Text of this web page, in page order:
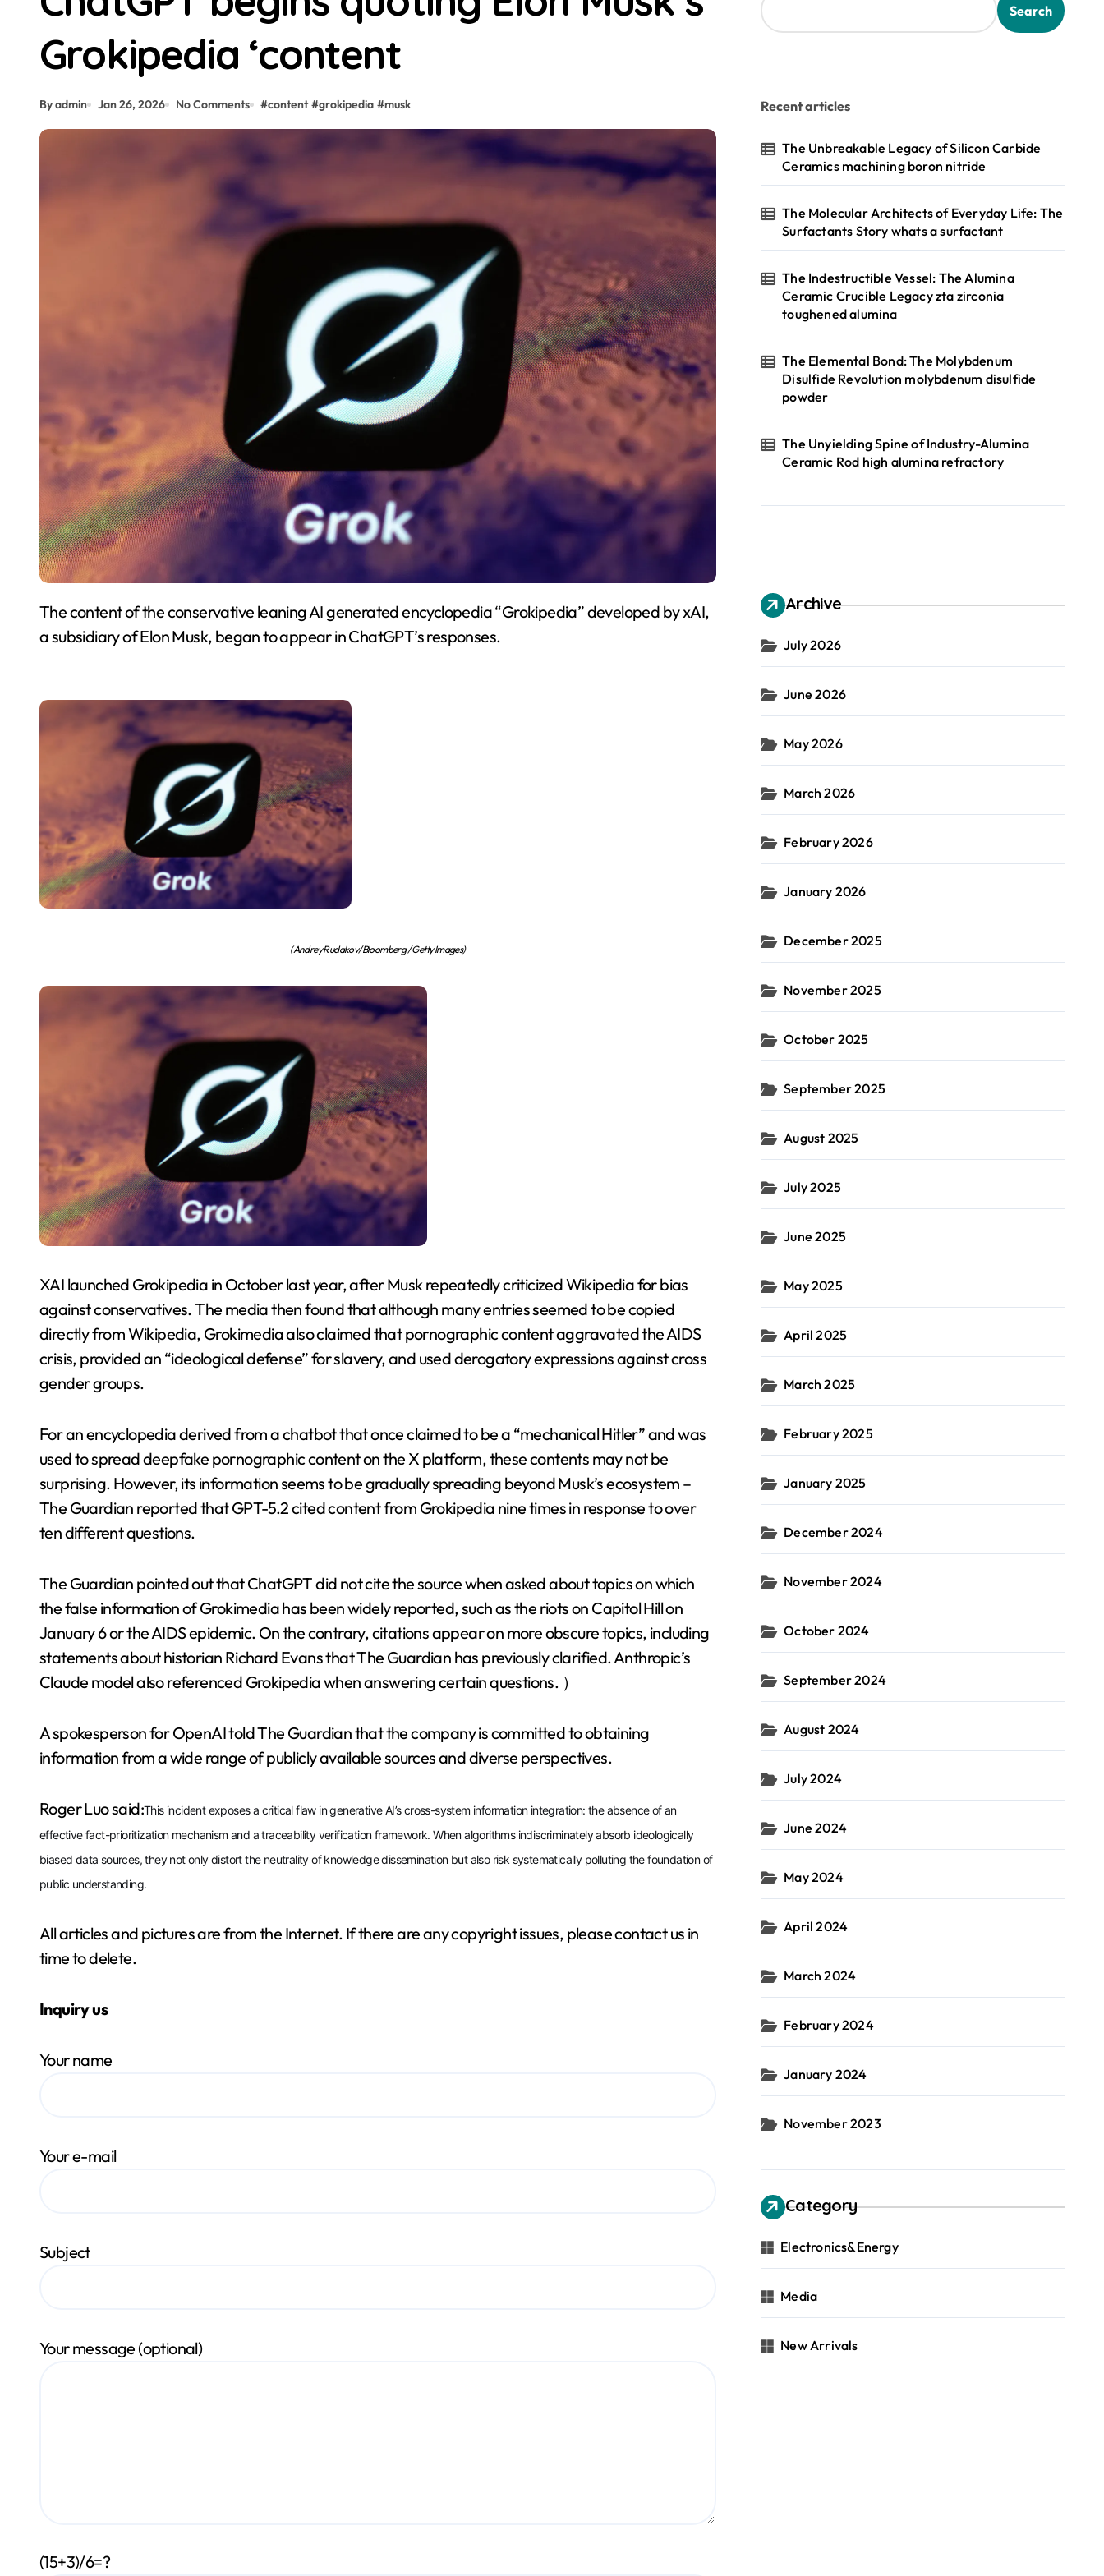
Grokipedia ‘content
By admin Jan 26, 2026 No Comments #content #grokipedia #musk
The content of the conservative leaning AI generated encyclopedia “Grokipedia” developed by xAI,
a subsidiary of Elon Musk, began to appear in ChatGPT’s responses.
(Andrey Rudakov/Bloomberg / Getty Images)
XAI launched Grokipedia in October last year, after Musk repeatedly criticized Wikipedia for bias
against conservatives. The media then found that although many entries seemed to be copied
directly from Wikipedia, Grokimedia also claimed that pornographic content aggravated the AIDS
crisis, provided an “ideological defense” for slavery, and used derogatory expressions against cross
gender groups.
For an encyclopedia derived from a chatbot that once claimed to be a “mechanical Hitler” and was
used to spread deepfake pornographic content on the X platform, these contents may not be
surprising. However, its information seems to be gradually spreading beyond Musk’s ecosystem –
The Guardian reported that GPT-5.2 cited content from Grokipedia nine times in response to over
ten different questions.
The Guardian pointed out that ChatGPT did not cite the source when asked about topics on which
the false information of Grokimedia has been widely reported, such as the riots on Capitol Hill on
January 6 or the AIDS epidemic. On the contrary, citations appear on more obscure topics, including
statements about historian Richard Evans that The Guardian has previously clarified. Anthropic’s
Claude model also referenced Grokipedia when answering certain questions. ）
A spokesperson for OpenAI told The Guardian that the company is committed to obtaining
information from a wide range of publicly available sources and diverse perspectives.
Roger Luo said:This incident exposes a critical flaw in generative AI’s cross-system information integration: the absence of an
effective fact-prioritization mechanism and a traceability verification framework. When algorithms indiscriminately absorb ideologically
biased data sources, they not only distort the neutrality of knowledge dissemination but also risk systematically polluting the foundation of
public understanding.
All articles and pictures are from the Internet. If there are any copyright issues, please contact us in
time to delete.
Inquiry us
Your name
Your e-mail
Subject
Your message (optional)
(15+3)/6=?
Search
Recent articles
The Unbreakable Legacy of Silicon Carbide
Ceramics machining boron nitride
The Molecular Architects of Everyday Life: The
Surfactants Story whats a surfactant
The Indestructible Vessel: The Alumina
Ceramic Crucible Legacy zta zirconia
toughened alumina
The Elemental Bond: The Molybdenum
Disulfide Revolution molybdenum disulfide
powder
The Unyielding Spine of Industry-Alumina
Ceramic Rod high alumina refractory
Archive
July 2026
June 2026
May 2026
March 2026
February 2026
January 2026
December 2025
November 2025
October 2025
September 2025
August 2025
July 2025
June 2025
May 2025
April 2025
March 2025
February 2025
January 2025
December 2024
November 2024
October 2024
September 2024
August 2024
July 2024
June 2024
May 2024
April 2024
March 2024
February 2024
January 2024
November 2023
Category
Electronics&Energy
Media
New Arrivals